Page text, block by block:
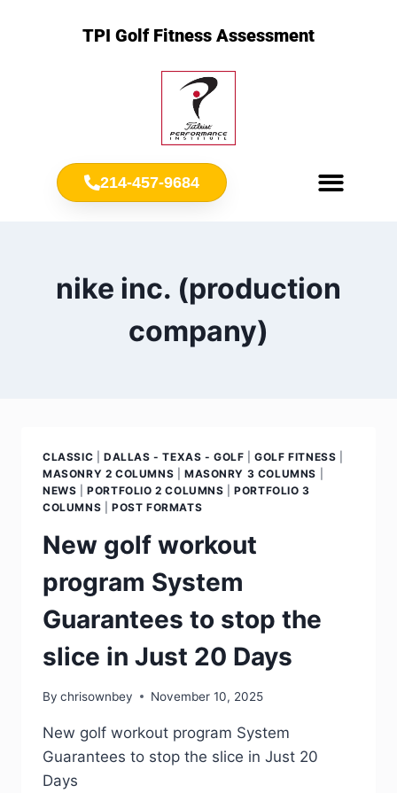
TPI Golf Fitness Assessment
214-457-9684
nike inc. (production
company)
CLASSIC DALLAS - TEXAS - GOLF |GOLF FITNESS
MASONRY 2 COLUMNS
MASONRY 3 COLUMNS
NEWS |PORTFOLIO 2 COLUMNS |PORTFOLIO 3
COLUMNS
POST FORMATS
New golf workout
program System
Guarantees to stop the
slice in Just 20 Days
By chrisownbey November 10, 2025
New golf workout program System
Guarantees to stop the slice in Just 20
Days